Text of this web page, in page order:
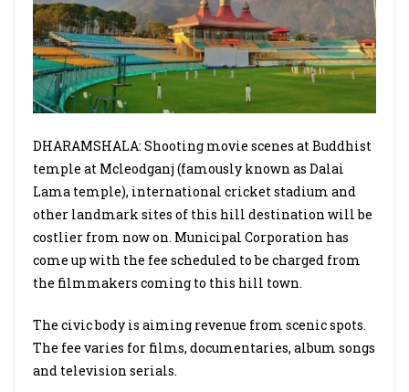
DHARAMSHALA: Shooting movie scenes at Buddhist
temple at Mcleodganj (famously known as Dalai
Lama temple), international cricket stadium and
other landmark sites of this hill destination will be
costlier from now on. Municipal Corporation has
come up with the fee scheduled to be charged from
the filmmakers coming to this hill town.
The civic body is aiming revenue from scenic spots.
The fee varies for films, documentaries, album songs
and television serials.